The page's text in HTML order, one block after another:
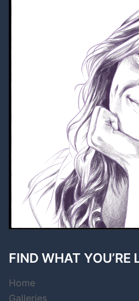
FIND WHAT YOU’RE
Home
Galleries